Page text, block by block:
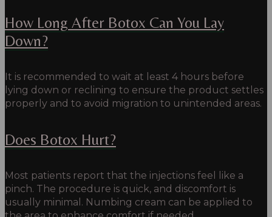
How Long After Botox Can You Lay
Down?
It is recommended to wait at least 4 hours before
lying down or reclining to ensure the product settles
properly and to avoid migration to unintended areas.
Does Botox Hurt?
Most patients report that the injections feel like a
pinch. The procedure is quick, and discomfort is
usually minimal. Numbing cream can be applied to